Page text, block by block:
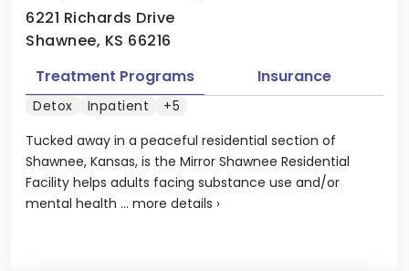
6221 Richards Drive
Shawnee, KS 66216
Tucked away in a peaceful residential section of
Shawnee, Kansas, is the Mirror Shawnee Residential
Facility helps adults facing substance use and/or
mental health ... more details ›
Treatment Programs Insurance
Detox Inpatient +5